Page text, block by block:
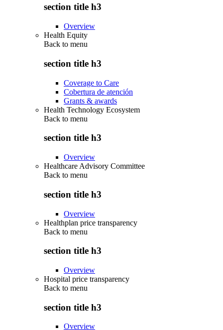
section title h3
Overview
Health Equity
Back to menu
section title h3
Coverage to Care
Cobertura de atención
Grants & awards
Health Technology Ecosystem
Back to menu
section title h3
Overview
Healthcare Advisory Committee
Back to menu
section title h3
Overview
Healthplan price transparency
Back to menu
section title h3
Overview
Hospital price transparency
Back to menu
section title h3
Overview